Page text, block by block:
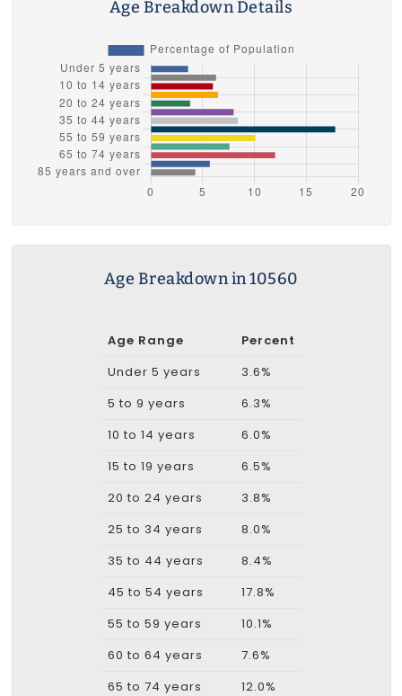
Age Breakdown Details
Age Breakdown in 10560
Age Range
Percent
Under 5 years
3.6%
5 to 9 years
6.3%
10 to 14 years
6.0%
15 to 19 years
6.5%
20 to 24 years
3.8%
25 to 34 years
8.0%
35 to 44 years
8.4%
45 to 54 years
17.8%
55 to 59 years
10.1%
60 to 64 years
7.6%
65 to 74 years
12.0%